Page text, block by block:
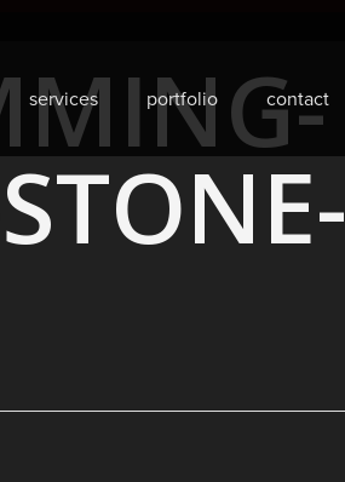
services portfolio contact